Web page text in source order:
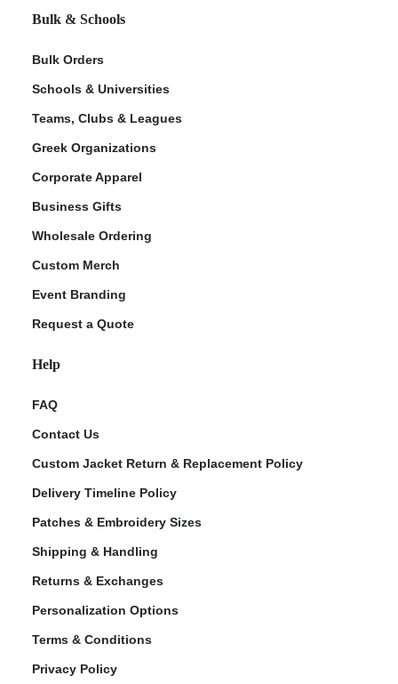
Bulk & Schools
Bulk Orders
Schools & Universities
Teams, Clubs & Leagues
Greek Organizations
Corporate Apparel
Business Gifts
Wholesale Ordering
Custom Merch
Event Branding
Request a Quote
Help
FAQ
Contact Us
Custom Jacket Return & Replacement Policy
Delivery Timeline Policy
Patches & Embroidery Sizes
Shipping & Handling
Returns & Exchanges
Personalization Options
Terms & Conditions
Privacy Policy